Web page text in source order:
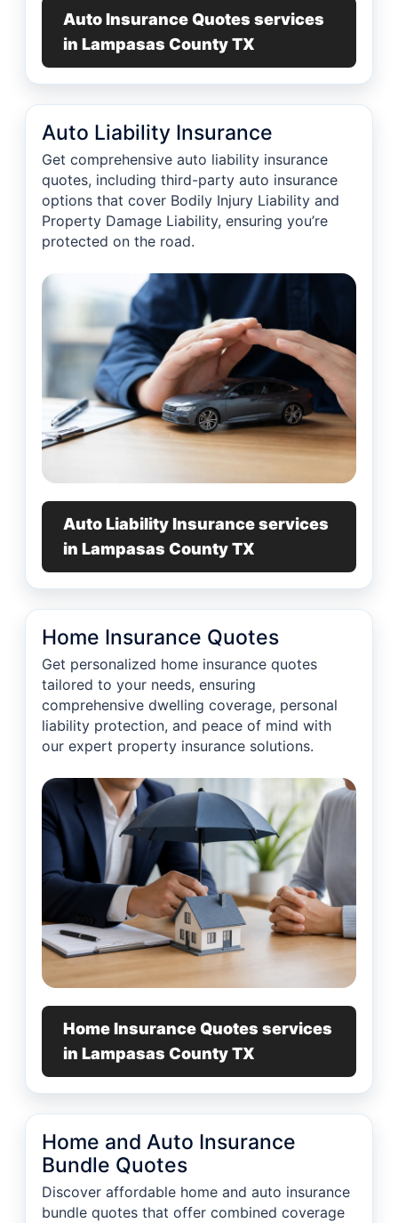
Auto Insurance Quotes services
in Lampasas County TX
Auto Liability Insurance
Get comprehensive auto liability insurance
quotes, including third-party auto insurance
options that cover Bodily Injury Liability and
Property Damage Liability, ensuring you’re
protected on the road.
Auto Liability Insurance services
in Lampasas County TX
Home Insurance Quotes
Get personalized home insurance quotes
tailored to your needs, ensuring
comprehensive dwelling coverage, personal
liability protection, and peace of mind with
our expert property insurance solutions.
Home Insurance Quotes services
in Lampasas County TX
Home and Auto Insurance
Bundle Quotes
Discover affordable home and auto insurance
bundle quotes that offer combined coverage